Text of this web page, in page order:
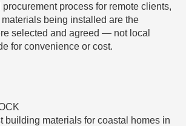
process for remote clients,
being installed are the
selected and agreed — not local
for convenience or cost.
building materials for coastal homes in